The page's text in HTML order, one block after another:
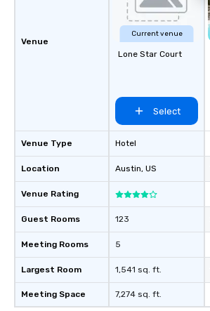
Venue
Venue Type
Location
Venue Rating
Guest Rooms
Meeting Rooms
Largest Room
Meeting Space
Current venue
Lone Star Court
Select
Hotel
Austin, US
123
5
1,541 sq. ft.
7,274 sq. ft.